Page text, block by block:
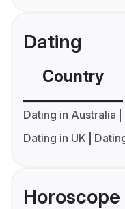
Dating
Country
Dating in Australia
Dating in UK
Horoscope